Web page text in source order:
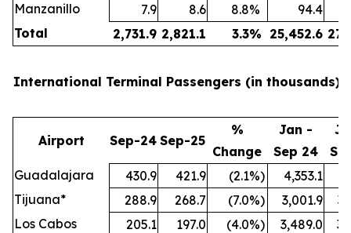
Manzanillo
7.9 8.6 8.8%
94.4
Total
2,731.9 2,821.1 3.3% 25,452.6
International Terminal Passengers (in thousands):
Airport Sep-24 Sep-25
%
Change
Jan -
Sep 24
Guadalajara
430.9 421.9 (2.1%) 4,353.1
Tijuana*
288.9 268.7 (7.0%) 3,001.9
Los Cabos
205.1 197.0 (4.0%) 3,489.0